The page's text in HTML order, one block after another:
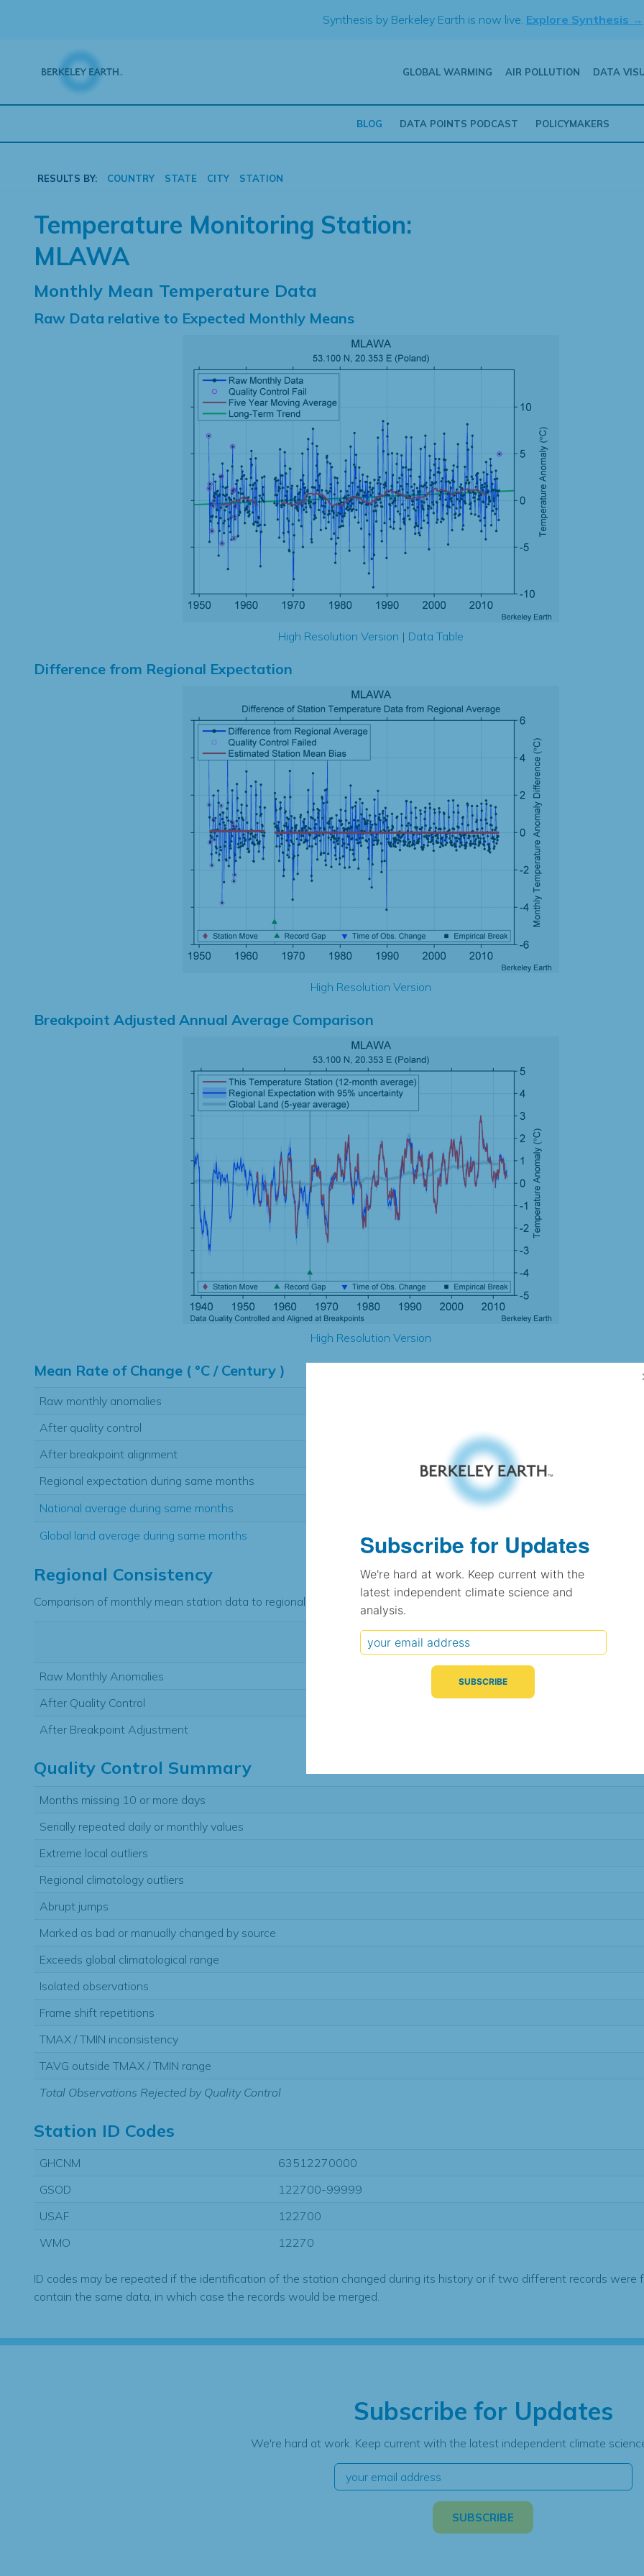
Synthesis by Berkeley Earth is now live. Explore Synthesis →
GLOBAL WARMING AIR POLLUTION DATA
BLOG DATA POINTS PODCAST POLICYMAKERS
RESULTS BY: COUNTRY STATE CITY STATION
Temperature Monitoring Station:
MLAWA
Monthly Mean Temperature Data
Raw Data relative to Expected Monthly Means
High Resolution Version | Data Table
Difference from Regional Expectation
High Resolution Version
Breakpoint Adjusted Annual Average Comparison
High Resolution Version
Mean Rate of Change ( °C / Century )
Raw monthly anomalies
After quality control
After breakpoint alignment
Regional expectation during same months
National average during same months
Global land average during same months
Regional Consistency
Comparison of monthly mean station data to regional expectation
Typical Difference
(°C, 95% range)
Correlation
(R value)
Raw Monthly Anomalies
After Quality Control
After Breakpoint Adjustment
Quality Control Summary
Months missing 10 or more days
Serially repeated daily or monthly values
Extreme local outliers
Regional climatology outliers
Abrupt jumps
Marked as bad or manually changed by source
Exceeds global climatological range
Isolated observations
Frame shift repetitions
TMAX / TMIN inconsistency
TAVG outside TMAX / TMIN range
Total Observations Rejected by Quality Control
Station ID Codes
GHCNM
63512270000
GSOD
122700-99999
USAF
122700
WMO
12270
ID codes may be repeated if the identification of the station changed during its history or if two different records were
contain the same data, in which case the records would be merged.
Subscribe for Updates
We're hard at work. Keep current with the latest independent climate
Subscribe for Updates
We're hard at work. Keep current with the
latest independent climate science and
analysis.